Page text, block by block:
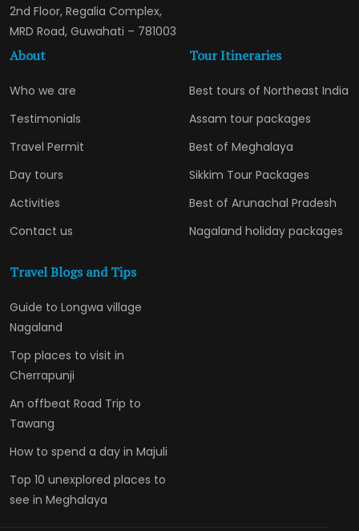
2nd Floor, Regalia Complex,
MRD Road, Guwahati – 781003
About
Who we are
Testimonials
Travel Permit
Day tours
Activities
Contact us
Tour Itineraries
Best tours of Northeast India
Assam tour packages
Best of Meghalaya
Sikkim Tour Packages
Best of Arunachal Pradesh
Nagaland holiday packages
Travel Blogs and Tips
Guide to Longwa village
Nagaland
Top places to visit in
Cherrapunji
An offbeat Road Trip to
Tawang
How to spend a day in Majuli
Top 10 unexplored places to
see in Meghalaya